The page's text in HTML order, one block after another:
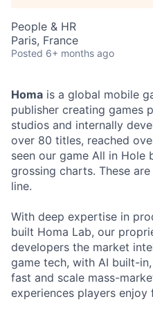
People & HR
Paris, France
Posted 6+ months ago
Homa is a global mobile
publisher creating games
studios and internally
over 80 titles, reached
seen our game All in
grossing charts. These
line.
With deep expertise in
built Homa Lab, our
developers the market
game tech, with AI built-
fast and scale mass-
experiences players enjoy